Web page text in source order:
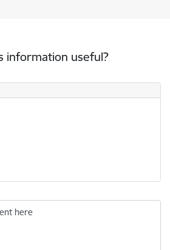
information useful?
useful?
here